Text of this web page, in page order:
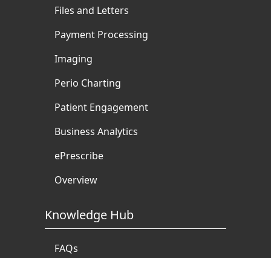
Files and Letters
Payment Processing
Imaging
Perio Charting
Patient Engagement
Business Analytics
ePrescribe
Overview
Knowledge Hub
FAQs